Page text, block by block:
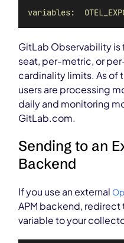
variables:
GitLab Observability is
seat, per-metric, or
cardinality limits. As of
users are processing
daily and monitoring
GitLab.com.
Sending to an
Backend
If you use an external
APM backend,
variable to your